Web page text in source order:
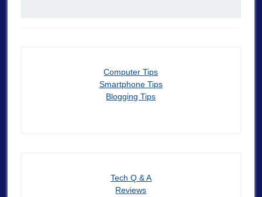
Computer Tips
Smartphone Tips
Blogging Tips
Tech Q & A
Reviews